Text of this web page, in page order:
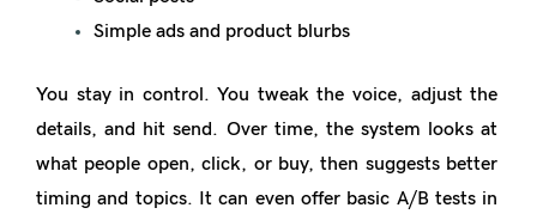
Simple ads and product blurbs
You stay in control. You tweak the voice, adjust the
details, and hit send. Over time, the system looks at
what people open, click, or buy, then suggests better
timing and topics. It can even offer basic A/B tests in